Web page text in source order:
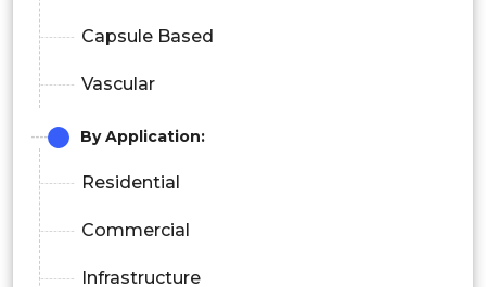
Capsule Based
Vascular
By Application:
Residential
Commercial
Infrastructure